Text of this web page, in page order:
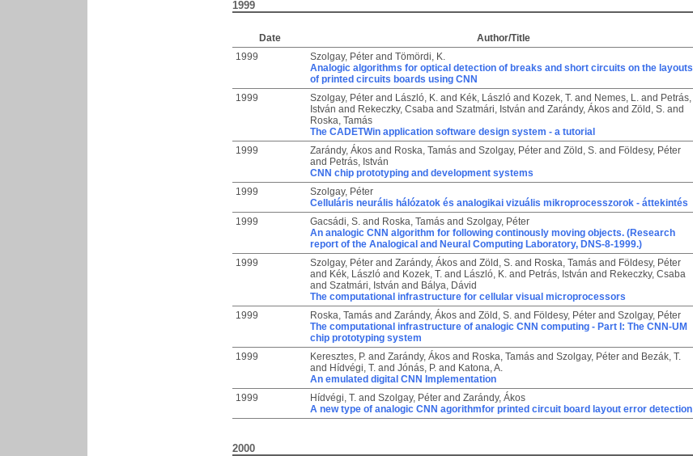
1999
Date Author/Title
1999
Szolgay, Péter and Tömördi, K.
Analogic algorithms for optical detection of breaks and short circuits on the layouts
of printed circuits boards using CNN
1999 Szolgay, Péter and László, K. and Kék, László and Kozek, T. and Nemes, L. and Petrás,
István and Rekeczky, Csaba and Szatmári, István and Zarándy, Ákos and Zöld, S. and
Roska, Tamás
The CADETWin application software design system - a tutorial
1999 Zarándy, Ákos and Roska, Tamás and Szolgay, Péter and Zöld, S. and Földesy, Péter
and Petrás, István
CNN chip prototyping and development systems
1999
Szolgay, Péter
Celluláris neurális hálózatok és analogikai vizuális mikroprocesszorok - áttekintés
1999
Gacsádi, S. and Roska, Tamás and Szolgay, Péter
An analogic CNN algorithm for following continously moving objects. (Research
report of the Analogical and Neural Computing Laboratory, DNS-8-1999.)
1999 Szolgay, Péter and Zarándy, Ákos and Zöld, S. and Roska, Tamás and Földesy, Péter
and Kék, László and Kozek, T. and László, K. and Petrás, István and Rekeczky, Csaba
and Szatmári, István and Bálya, Dávid
The computational infrastructure for cellular visual microprocessors
1999 Roska, Tamás and Zarándy, Ákos and Zöld, S. and Földesy, Péter and Szolgay, Péter
The computational infrastructure of analogic CNN computing - Part I: The CNN-UM
chip prototyping system
1999 Keresztes, P. and Zarándy, Ákos and Roska, Tamás and Szolgay, Péter and Bezák, T.
and Hídvégi, T. and Jónás, P. and Katona, A.
An emulated digital CNN Implementation
1999 Hídvégi, T. and Szolgay, Péter and Zarándy, Ákos
A new type of analogic CNN agorithmfor printed circuit board layout error detection
2000